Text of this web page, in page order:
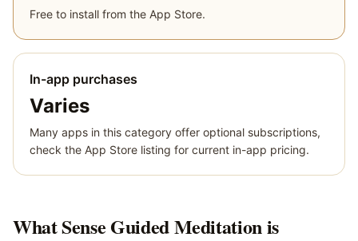
Free to install from the App Store.
In-app purchases
Varies
Many apps in this category offer optional subscriptions,
check the App Store listing for current in-app pricing.
WhatSense Guided Meditationis